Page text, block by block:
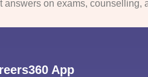
answers on exams, counselling,
App